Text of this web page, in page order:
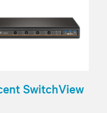
SwitchView